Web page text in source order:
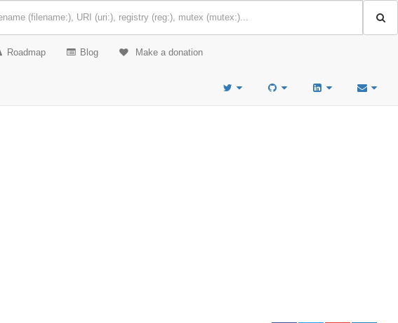
Roadmap Blog Make a donation